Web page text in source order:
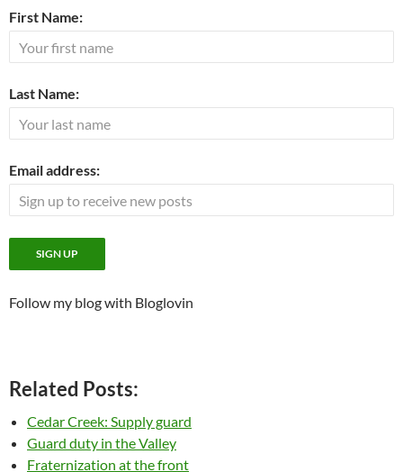
First Name:
Last Name:
Email address:
Follow my blog with Bloglovin
Related Posts:
Cedar Creek: Supply guard
Guard duty in the Valley
Fraternization at the front